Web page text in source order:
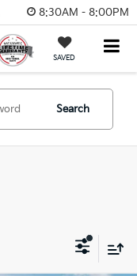
8:30AM - 8:00PM
SAVED
Search